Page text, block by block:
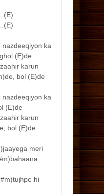
nazdeeqiyon ka
(E)de
karun
bol (E)de
nazdeeqiyon ka
(E)de
karun
bol (E)de
meri
hi